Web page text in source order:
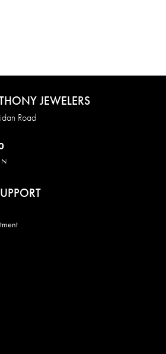
JEWELERS
Road